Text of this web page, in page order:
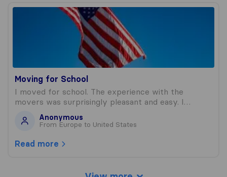
Moving for School
Moving for School
I moved for school. The experience with the
movers was surprisingly pleasant and easy. I…
Anonymous
From Europe to United States
Read more